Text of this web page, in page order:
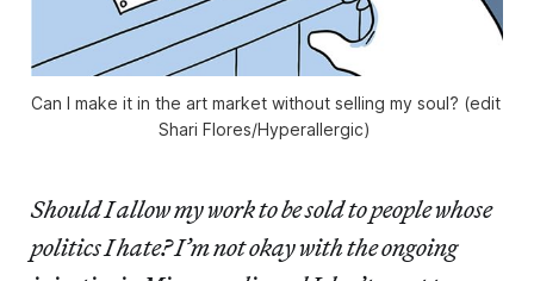
Can I make it in the art market without selling my soul? (edit
Shari Flores/Hyperallergic)
Should I allow my work to be sold to people whose
politics I hate? I’m not okay with the ongoing